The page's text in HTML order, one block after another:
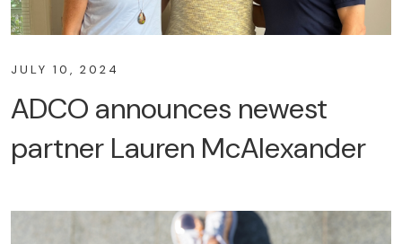
JULY 10, 2024
ADCO announces newest
partner Lauren McAlexander